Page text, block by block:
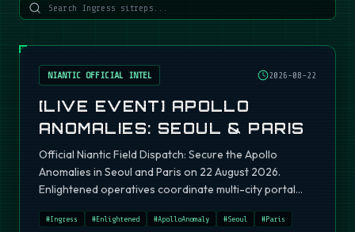
NIANTIC OFFICIAL INTEL 2026-08-22
[LIVE EVENT] APOLLO
ANOMALIES: SEOUL & PARIS
Official Niantic Field Dispatch: Secure the Apollo
Anomalies in Seoul and Paris on 22 August 2026.
Enlightened operatives coordinate multi-city portal
#Ingress #Enlightened #ApolloAnomaly #Seoul #Paris